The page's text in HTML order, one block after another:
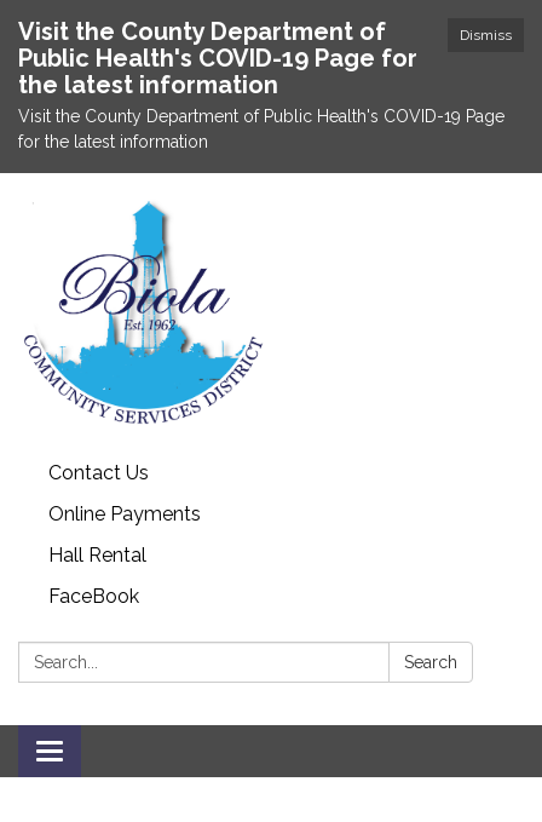
Dismiss
Visit the County Department of
Public Health's COVID-19 Page for
the latest information
Visit the County Department of Public Health's COVID-19 Page
for the latest information
Contact Us
Online Payments
Hall Rental
FaceBook
Search: Search
Toggle navigation